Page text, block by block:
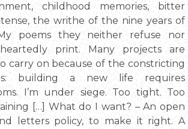
childhood memories, bitter
the writhe of the nine years of
poems they neither refuse nor
print. Many projects are
carry on because of the constricting
building a new life requires
I’m under siege. Too tight. Too
[…] What do I want? – An open
letters policy, to make it right. A